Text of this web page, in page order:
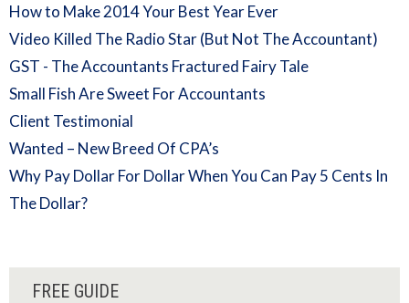
How to Make 2014 Your Best Year Ever
Video Killed The Radio Star (But Not The Accountant)
GST - The Accountants Fractured Fairy Tale
Small Fish Are Sweet For Accountants
Client Testimonial
Wanted – New Breed Of CPA’s
Why Pay Dollar For Dollar When You Can Pay 5 Cents In
The Dollar?
FREE GUIDE